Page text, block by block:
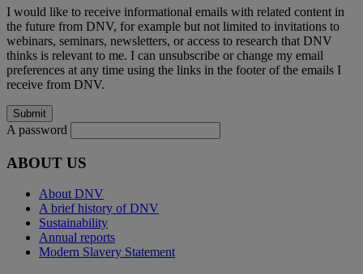
I would like to receive informational emails with related content in
the future from DNV, for example but not limited to invitations to
webinars, seminars, newsletters, or access to research that DNV
thinks is relevant to me. I can unsubscribe or change my email
preferences at any time using the links in the footer of the emails I
receive from DNV.
A password
ABOUT US
About DNV
A brief history of DNV
Sustainability
Annual reports
Modern Slavery Statement